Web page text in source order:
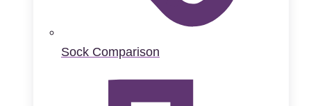
Sock Comparison